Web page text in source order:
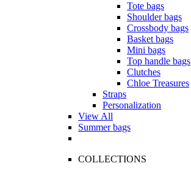
Tote bags
Shoulder bags
Crossbody bags
Basket bags
Mini bags
Top handle bags
Clutches
Chloe Treasures
Straps
Personalization
View All
Summer bags
COLLECTIONS